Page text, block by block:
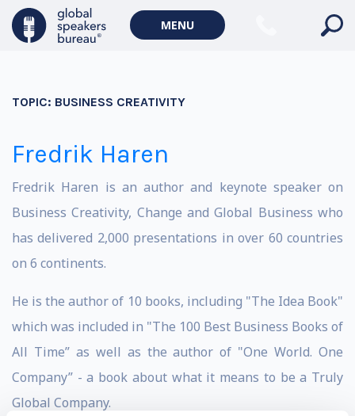
MENU
TOPIC: BUSINESS CREATIVITY
Fredrik Haren
Fredrik Haren is an author and keynote speaker on
Business Creativity, Change and Global Business who
has delivered 2,000 presentations in over 60 countries
on 6 continents.
He is the author of 10 books, including "The Idea Book"
which was included in "The 100 Best Business Books of
All Time” as well as the author of "One World. One
Company” - a book about what it means to be a Truly
Global Company.